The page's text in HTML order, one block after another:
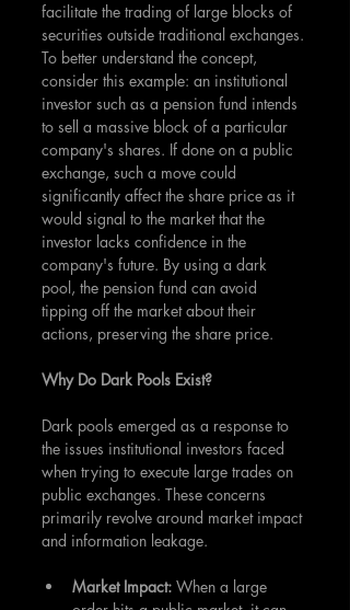
facilitate the trading of large blocks of
securities outside traditional exchanges.
To better understand the concept,
consider this example: an institutional
investor such as a pension fund intends
to sell a massive block of a particular
company's shares. If done on a public
exchange, such a move could
significantly affect the share price as it
would signal to the market that the
investor lacks confidence in the
company's future. By using a dark
pool, the pension fund can avoid
tipping off the market about their
actions, preserving the share price.
Why Do Dark Pools Exist?
Dark pools emerged as a response to
the issues institutional investors faced
when trying to execute large trades on
public exchanges. These concerns
primarily revolve around market impact
and information leakage.
Market Impact: When a large